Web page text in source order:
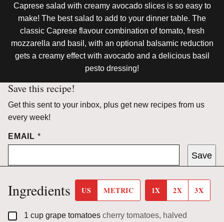
Caprese salad with creamy avocado slices is so easy to
make! The best salad to add to your dinner table. The
classic Caprese flavour combination of tomato, fresh
mozzarella and basil, with an optional balsamic reduction
gets a creamy effect with avocado and a delicious basil
pesto dressing!
Save this recipe!
Get this sent to your inbox, plus get new recipes from us
every week!
EMAIL *
Save
Ingredients US METRIC 1X 2X 3X
▢
1 cup grape tomatoes cherry tomatoes, halved